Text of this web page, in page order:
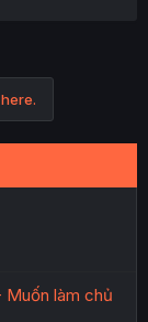
Muốn làm chủ